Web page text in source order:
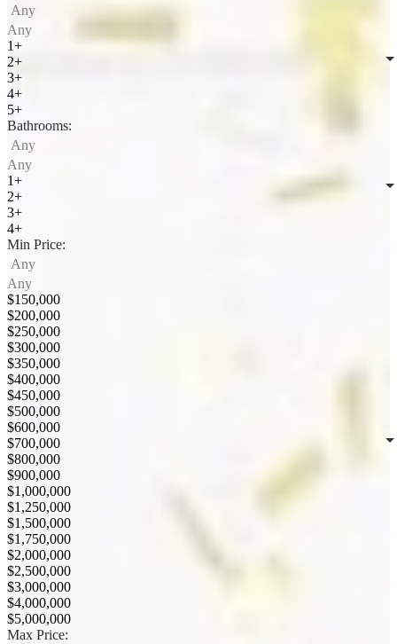
Any
Any
1+
2+
3+
4+
5+
Bathrooms:
Any
Any
1+
2+
3+
4+
Min Price:
Any
Any
$150,000
$200,000
$250,000
$300,000
$350,000
$400,000
$450,000
$500,000
$600,000
$700,000
$800,000
$900,000
$1,000,000
$1,250,000
$1,500,000
$1,750,000
$2,000,000
$2,500,000
$3,000,000
$4,000,000
$5,000,000
Max Price: